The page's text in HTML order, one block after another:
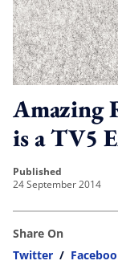
Amazing
is a TV5
published
24 September 2014
Share On
Twitter /